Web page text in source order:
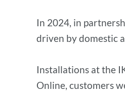
In 2024, in
driven by domestic
Installations at the
Online, customers